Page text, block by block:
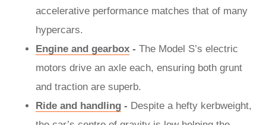
accelerative performance matches that of many
hypercars.
Engine and gearbox - The Model S’s electric
motors drive an axle each, ensuring both grunt
and traction are superb.
Ride and handling - Despite a hefty kerbweight,